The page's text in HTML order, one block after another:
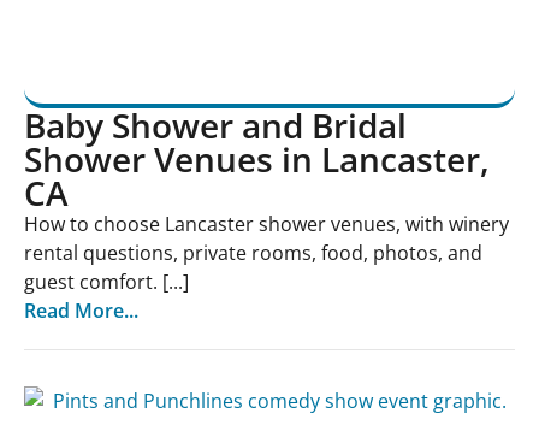
Baby Shower and Bridal
Shower Venues in Lancaster,
CA
How to choose Lancaster shower venues, with winery
rental questions, private rooms, food, photos, and
guest comfort. [...]
Read More...